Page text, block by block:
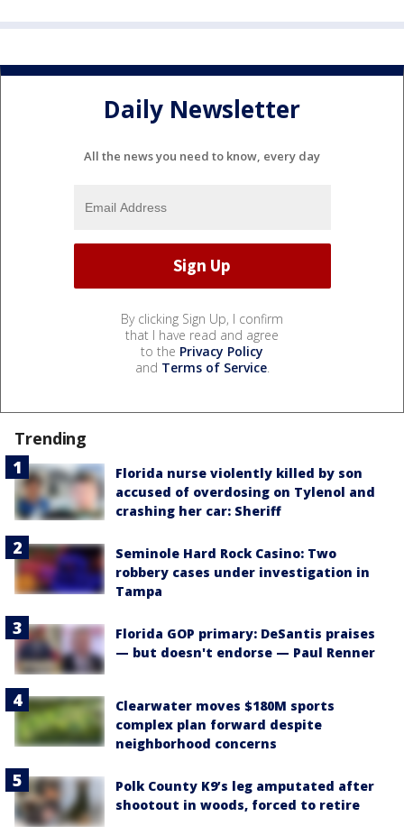
Daily Newsletter
All the news you need to know, every day
By clicking Sign Up, I confirm
that I have read and agree
to the Privacy Policy
and Terms of Service.
Trending
Florida nurse violently killed by son
accused of overdosing on Tylenol and
crashing her car: Sheriff
Seminole Hard Rock Casino: Two
robbery cases under investigation in
Tampa
Florida GOP primary: DeSantis praises
— but doesn't endorse — Paul Renner
Clearwater moves $180M sports
complex plan forward despite
neighborhood concerns
Polk County K9’s leg amputated after
shootout in woods, forced to retire